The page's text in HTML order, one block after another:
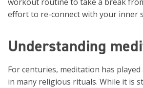
effort to re-connect with your inner
Understanding
For centuries, meditation has
in many religious rituals. While it is